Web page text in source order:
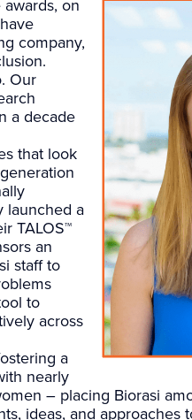
on
company,
Our
a decade
that look
launched a
TALOS™
an
staff to
to
across
a
nearly
– placing Biorasi
ideas, and approaches